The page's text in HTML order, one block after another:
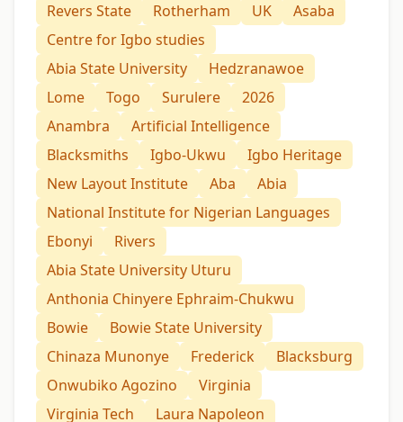
Revers State
Rotherham UK
Asaba
Centre for Igbo studies
Abia State University
Hedzranawoe
Lome
Togo Surulere
2026
Anambra
Artificial Intelligence
Blacksmiths
Igbo-Ukwu
Igbo Heritage
New Layout Institute
Aba
Abia
National Institute for Nigerian Languages
Ebonyi
Rivers
Abia State University Uturu
Anthonia Chinyere Ephraim-Chukwu
Bowie
Bowie State University
Chinaza Munonye
Frederick
Blacksburg
Onwubiko Agozino
Virginia
Virginia Tech
Laura Napoleon